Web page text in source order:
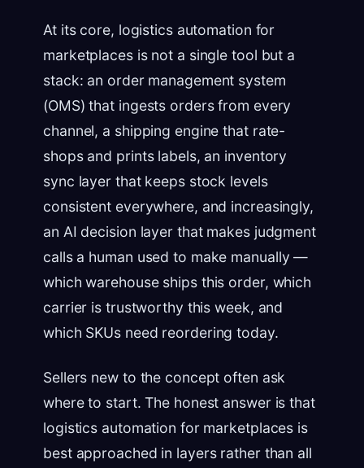
At its core, logistics automation for
marketplaces is not a single tool but a
stack: an order management system
(OMS) that ingests orders from every
channel, a shipping engine that rate-
shops and prints labels, an inventory
sync layer that keeps stock levels
consistent everywhere, and increasingly,
an AI decision layer that makes judgment
calls a human used to make manually —
which warehouse ships this order, which
carrier is trustworthy this week, and
which SKUs need reordering today.
Sellers new to the concept often ask
where to start. The honest answer is that
logistics automation for marketplaces is
best approached in layers rather than all